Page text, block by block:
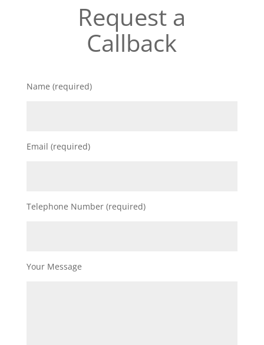
Request a
Callback
Name (required)
Email (required)
Telephone Number (required)
Your Message